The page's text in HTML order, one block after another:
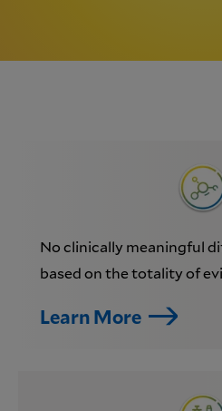
No clinically meaningful
based on the totality of
Learn More